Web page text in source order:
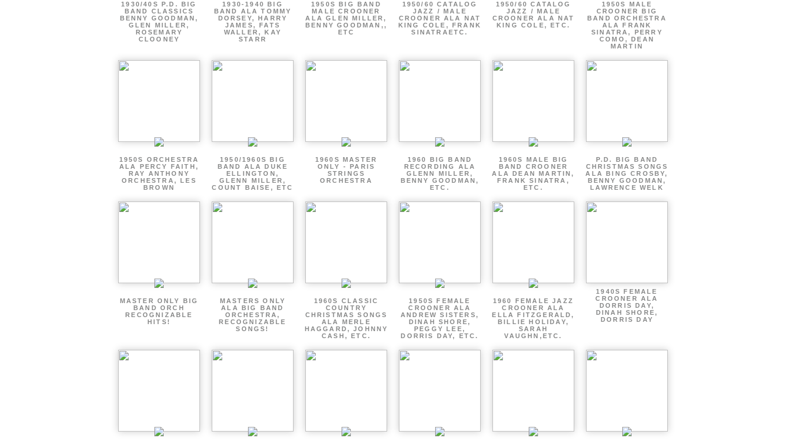
1930/40S P.D. BIG
BAND CLASSICS
BENNY GOODMAN,
GLEN MILLER,
ROSEMARY
CLOONEY
1930-1940 BIG
BAND ALA TOMMY
DORSEY, HARRY
JAMES, FATS
WALLER, KAY
STARR
1950S BIG BAND
MALE CROONER
ALA GLEN MILLER,
BENNY GOODMAN,,
ETC
1950/60 CATALOG
JAZZ / MALE
CROONER ALA NAT
KING COLE, FRANK
SINATRAETC.
1950/60 CATALOG
JAZZ / MALE
CROONER ALA NAT
KING COLE, ETC.
1950S MALE
CROONER BIG
BAND ORCHESTRA
ALA FRANK
SINATRA, PERRY
COMO, DEAN
MARTIN
1950S ORCHESTRA
ALA PERCY FAITH,
RAY ANTHONY
ORCHESTRA, LES
BROWN
1950/1960S BIG
BAND ALA DUKE
ELLINGTON,
GLENN MILLER,
COUNT BAISE, ETC
1960S MASTER
ONLY - PARIS
STRINGS
ORCHESTRA
1960 BIG BAND
RECORDING ALA
GLENN MILLER,
BENNY GOODMAN,
ETC.
1960S MALE BIG
BAND CROONER
ALA DEAN MARTIN,
FRANK SINATRA,
ETC.
P.D. BIG BAND
CHRISTMAS SONGS
ALA BING CROSBY,
BENNY GOODMAN,
LAWRENCE WELK
MASTER ONLY BIG
BAND ORCH
RECOGNIZABLE
HITS!
MASTERS ONLY
ALA BIG BAND
ORCHESTRA,
RECOGNIZABLE
SONGS!
1960S CLASSIC
COUNTRY
CHRISTMAS SONGS
ALA MERLE
HAGGARD, JOHNNY
CASH, ETC.
1950S FEMALE
CROONER ALA
ANDREW SISTERS,
DINAH SHORE,
PEGGY LEE,
DORRIS DAY, ETC.
1960 FEMALE JAZZ
CROONER ALA
ELLA FITZGERALD,
BILLIE HOLIDAY,
SARAH
VAUGHN,ETC.
1940S FEMALE
CROONER ALA
DORRIS DAY,
DINAH SHORE,
DORRIS DAY